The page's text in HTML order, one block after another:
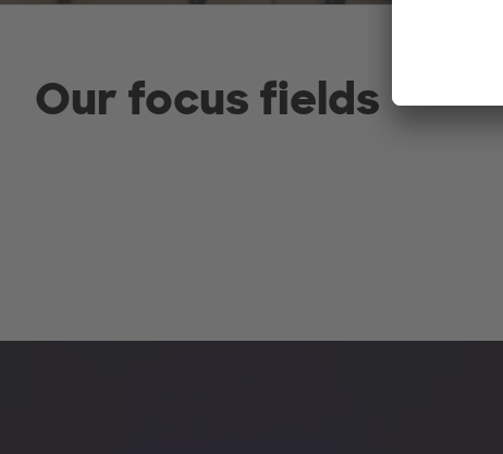
Our focus fields